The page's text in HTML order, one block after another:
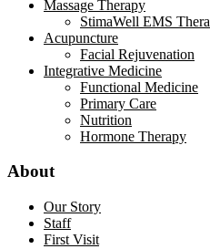
Massage Therapy
StimaWell EMS
Acupuncture
Facial Rejuvenation
Integrative Medicine
Functional Medicine
Primary Care
Nutrition
Hormone Therapy
About
Our Story
Staff
First Visit